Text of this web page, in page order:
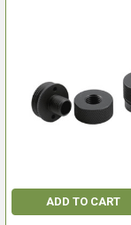
ADD TO CART